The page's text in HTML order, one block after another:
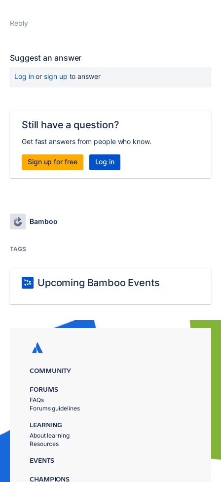
Reply
Suggest an answer
Log inor sign up to answer
Still have a question?
Get fast answers from people who know.
Sign up for free Log in
Bamboo
TAGS
Upcoming Bamboo Events
COMMUNITY
FORUMS
FAQs
Forums guidelines
LEARNING
About learning
Resources
EVENTS
CHAMPIONS